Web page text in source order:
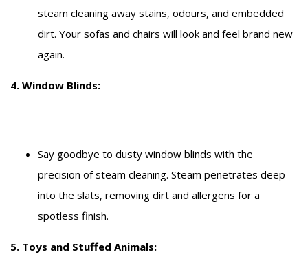
steam cleaning away stains, odours, and embedded
dirt. Your sofas and chairs will look and feel brand new
again.
4. Window Blinds:
Say goodbye to dusty window blinds with the
precision of steam cleaning. Steam penetrates deep
into the slats, removing dirt and allergens for a
spotless finish.
5. Toys and Stuffed Animals: